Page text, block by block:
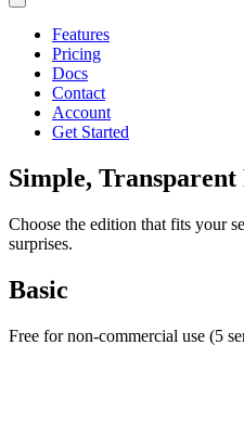
Features
Pricing
Docs
Contact
Account
Get Started
Simple,
Choose the edition that fits your
surprises.
Basic
Free for non-commercial use (5